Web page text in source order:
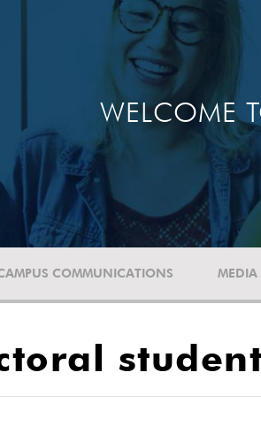
WELCOME
COMMUNICATIONS
student